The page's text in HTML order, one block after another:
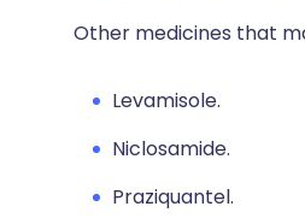
Other medicines that
Levamisole.
Niclosamide.
Praziquantel.